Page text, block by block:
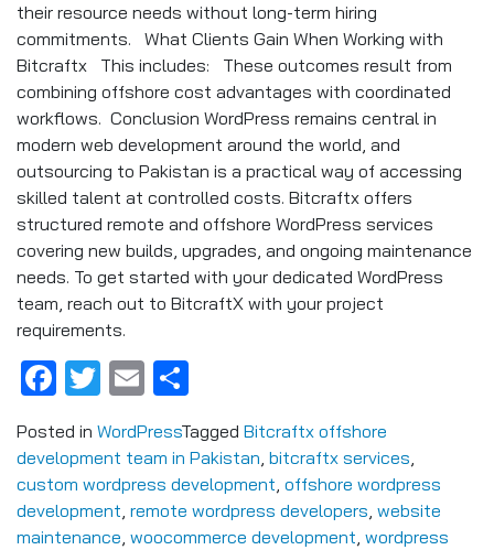
their resource needs without long-term hiring
commitments. What Clients Gain When Working with
Bitcraftx This includes: These outcomes result from
combining offshore cost advantages with coordinated
workflows. Conclusion WordPress remains central in
modern web development around the world, and
outsourcing to Pakistan is a practical way of accessing
skilled talent at controlled costs. Bitcraftx offers
structured remote and offshore WordPress services
covering new builds, upgrades, and ongoing maintenance
needs. To get started with your dedicated WordPress
team, reach out to BitcraftX with your project
requirements.
Facebook
Twitter
Email
Posted in WordPressTagged Bitcraftx offshore
development team in Pakistan, bitcraftx services,
custom wordpress development, offshore wordpress
development, remote wordpress developers, website
maintenance, woocommerce development, wordpress